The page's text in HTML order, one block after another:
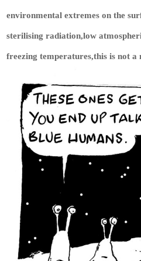
environmental extremes on the
sterilising radiation,low
freezing temperatures,this is not a